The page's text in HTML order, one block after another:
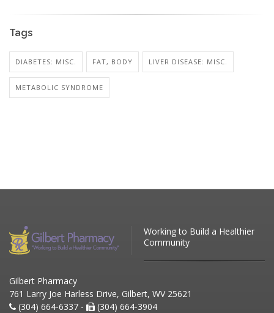
Tags
DIABETES: MISC. FAT, BODY LIVER DISEASE: MISC.
METABOLIC SYNDROME
Working to Build a Healthier
Community
Gilbert Pharmacy
761 Larry Joe Harless Drive, Gilbert, WV 25621
(304) 664-6337 -
(304) 664-3904